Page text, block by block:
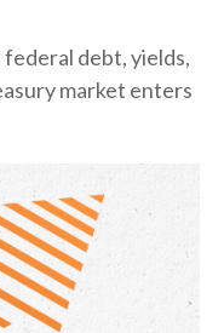
federal debt, yields,
market enters